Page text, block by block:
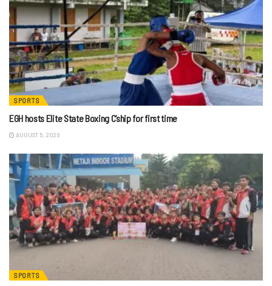
SPORTS
EGH hosts Elite State Boxing C’ship for first time
AUGUST 5, 2026
SPORTS